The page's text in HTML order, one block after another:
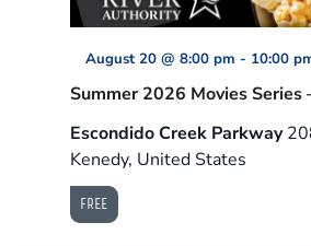
Summer 2026 Movies Series
August 20 @ 8:00 pm - 10:00
Escondido Creek Parkway
Kenedy, United States
FREE